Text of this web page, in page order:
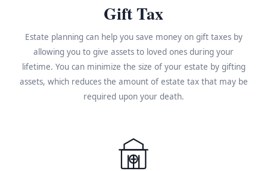
Gift Tax
Estate planning can help you save money on gift taxes by
allowing you to give assets to loved ones during your
lifetime. You can minimize the size of your estate by gifting
assets, which reduces the amount of estate tax that may be
required upon your death.